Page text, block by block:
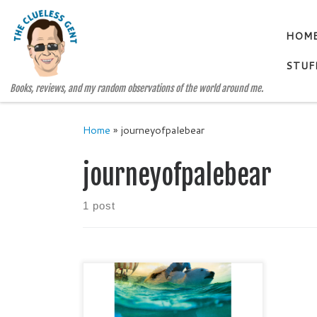
Skip to content
Books, reviews, and my random observations of the world around me.
Home » journeyofpalebear
journeyofpalebear
1 post
JOURNEY OF THE PALE BEAR by
SUSAN FLETCHER Middle Grade /
Medieval Historical Fiction (grades